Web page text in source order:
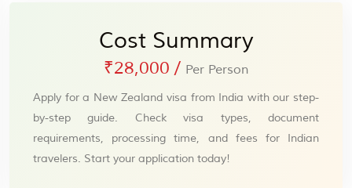
Cost Summary
₹28,000 / Per Person
Apply for a New Zealand visa from India with our step-
by-step guide. Check visa types, document
requirements, processing time, and fees for Indian
travelers. Start your application today!